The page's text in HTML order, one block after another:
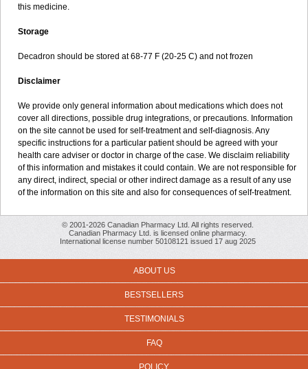
this medicine.
Storage
Decadron should be stored at 68-77 F (20-25 C) and not frozen
Disclaimer
We provide only general information about medications which does not
cover all directions, possible drug integrations, or precautions. Information
on the site cannot be used for self-treatment and self-diagnosis. Any
specific instructions for a particular patient should be agreed with your
health care adviser or doctor in charge of the case. We disclaim reliability
of this information and mistakes it could contain. We are not responsible for
any direct, indirect, special or other indirect damage as a result of any use
of the information on this site and also for consequences of self-treatment.
© 2001-2026 Canadian Pharmacy Ltd. All rights reserved.
Canadian Pharmacy Ltd. is licensed online pharmacy.
International license number 50108121 issued 17 aug 2025
ABOUT US
BESTSELLERS
TESTIMONIALS
FAQ
POLICY